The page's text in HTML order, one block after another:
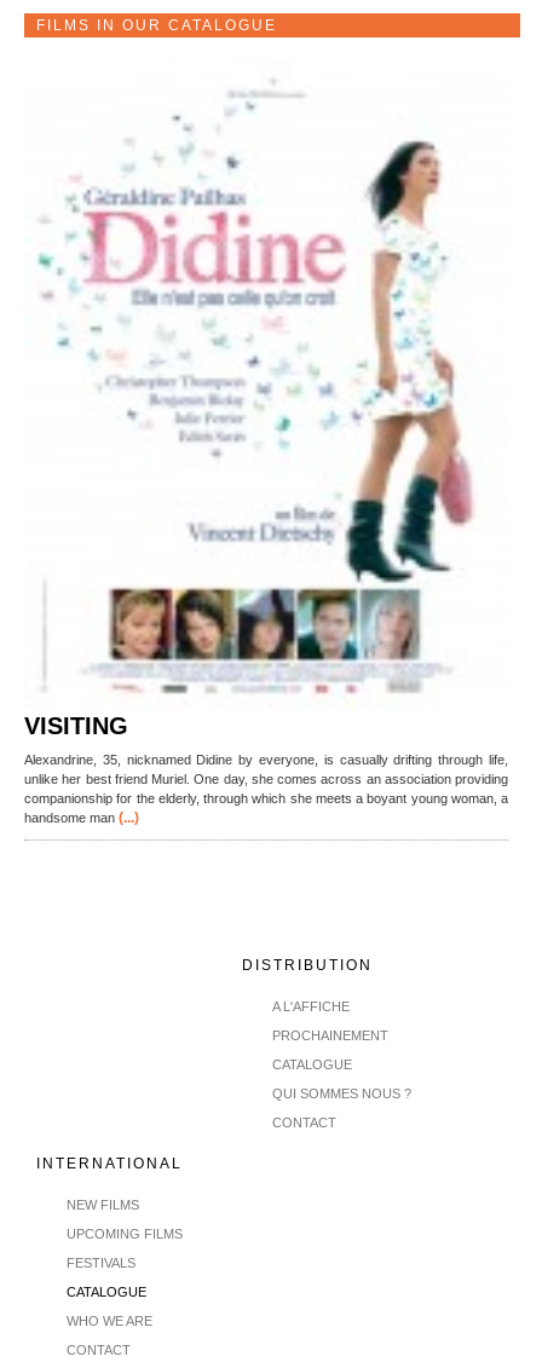
FILMS IN OUR CATALOGUE
VISITING
Alexandrine, 35, nicknamed Didine by everyone, is casually drifting through life,
unlike her best friend Muriel. One day, she comes across an association providing
companionship for the elderly, through which she meets a boyant young woman, a
handsome man (...)
DISTRIBUTION
A L'AFFICHE
PROCHAINEMENT
CATALOGUE
QUI SOMMES NOUS ?
CONTACT
INTERNATIONAL
NEW FILMS
UPCOMING FILMS
FESTIVALS
CATALOGUE
WHO WE ARE
CONTACT